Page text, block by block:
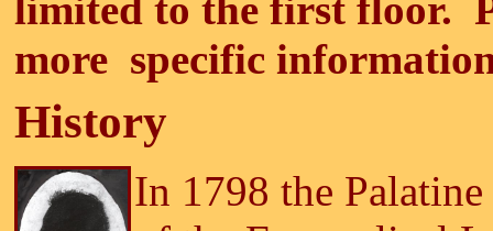
more specific
History
In 1798 the